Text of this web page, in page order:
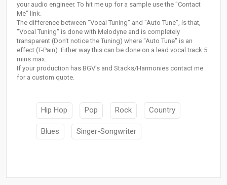
your audio engineer. To hit me up for a sample use the "Contact
Me" link.
The difference between "Vocal Tuning" and "Auto Tune", is that,
"Vocal Tuning" is done with Melodyne and is completely
transparent (Don't notice the Tuning) where "Auto Tune" is an
effect (T-Pain). Either way this can be done on a lead vocal track 5
mins max.
If your production has BGV's and Stacks/Harmonies contact me
for a custom quote.
Hip Hop Pop Rock Country
Blues Singer-Songwriter